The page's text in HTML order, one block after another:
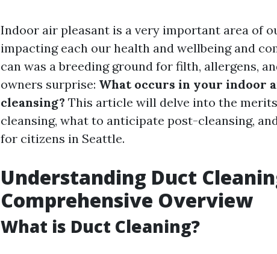
Indoor air pleasant is a very important area of
impacting each our health and wellbeing and
can was a breeding ground for filth, allergens,
owners surprise: What occurs in your indoor
cleansing? This article will delve into the
cleansing, what to anticipate post-cleansing,
for citizens in Seattle.
Understanding Duct
Comprehensive Overview
What is Duct Cleaning?